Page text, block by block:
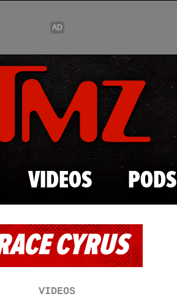
Skip to main content
VIDEOS PODS
CYRUS
VIDEOS